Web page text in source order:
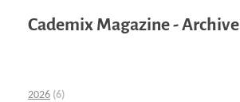
Cademix Magazine - Archive
2026 (6)